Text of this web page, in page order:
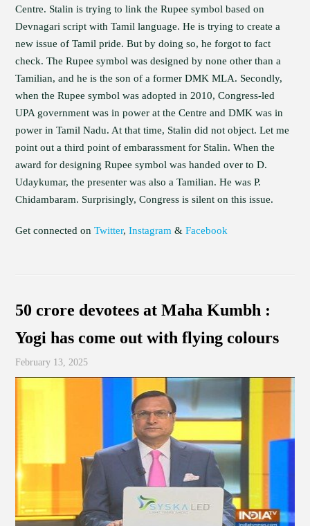
Centre. Stalin is trying to link the Rupee symbol based on
Devnagari script with Tamil language. He is trying to create a
new issue of Tamil pride. But by doing so, he forgot to fact
check. The Rupee symbol was designed by none other than a
Tamilian, and he is the son of a former DMK MLA. Secondly,
when the Rupee symbol was adopted in 2010, Congress-led
UPA government was in power at the Centre and DMK was in
power in Tamil Nadu. At that time, Stalin did not object. Let me
point out a third point of embarassment for Stalin. When the
award for designing Rupee symbol was handed over to D.
Udaykumar, the presenter was also a Tamilian. He was P.
Chidambaram. Surprisingly, Congress is silent on this issue.
Get connected onTwitter,Instagram &Facebook
50 crore devotees at Maha Kumbh :
Yogi has come out with flying colours
February 13, 2025